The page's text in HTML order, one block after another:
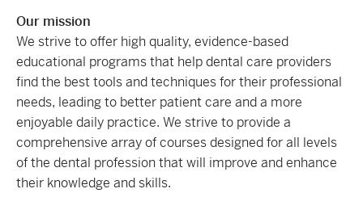
Our mission
We strive to offer high quality, evidence-based
educational programs that help dental care providers
find the best tools and techniques for their professional
needs, leading to better patient care and a more
enjoyable daily practice. We strive to provide a
comprehensive array of courses designed for all levels
of the dental profession that will improve and enhance
their knowledge and skills.